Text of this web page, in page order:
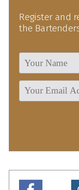
Register and
the